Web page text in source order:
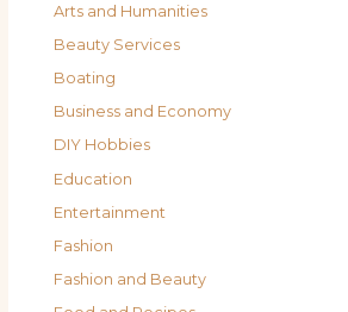
Arts and Humanities
Beauty Services
Boating
Business and Economy
DIY Hobbies
Education
Entertainment
Fashion
Fashion and Beauty